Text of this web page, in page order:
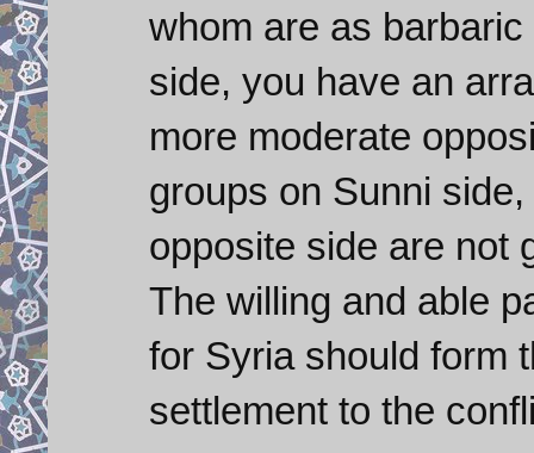
whom are as
side, you have an
more moderate
groups on Sunni
opposite side are not
The willing and able
for Syria should form
settlement to the